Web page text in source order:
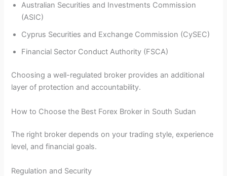
Australian Securities and Investments Commission
(ASIC)
Cyprus Securities and Exchange Commission (CySEC)
Financial Sector Conduct Authority (FSCA)
Choosing a well-regulated broker provides an additional
layer of protection and accountability.
How to Choose the Best Forex Broker in South Sudan
The right broker depends on your trading style, experience
level, and financial goals.
Regulation and Security